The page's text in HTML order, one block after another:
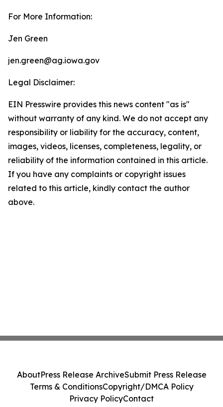
For More Information:
Jen Green
jen.green@ag.iowa.gov
Legal Disclaimer:
EIN Presswire provides this news content "as is"
without warranty of any kind. We do not accept any
responsibility or liability for the accuracy, content,
images, videos, licenses, completeness, legality, or
reliability of the information contained in this article.
If you have any complaints or copyright issues
related to this article, kindly contact the author
above.
AboutPress Release ArchiveSubmit Press Release
Terms & ConditionsCopyright/DMCA Policy
Privacy PolicyContact